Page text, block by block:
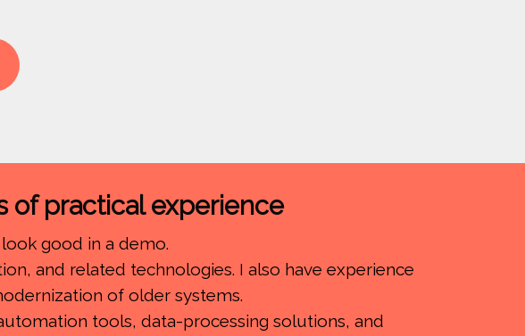
of practical experience
good in a demo.
and related technologies. I also have experience
of older systems.
tools, data-processing solutions, and